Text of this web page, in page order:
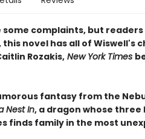
complaints, but
novel has all of Wiswell's
Rozakis,New York Times
fantasy from the
Nest In, a dragon whose
finds family in the most